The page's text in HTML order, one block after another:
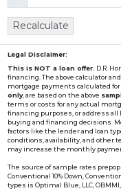
Recalculate
Legal Disclaimer:
This is NOT a loan offer. D.R.
financing. The above calculator
mortgage payments calculated for
only, are based on the above
terms or costs for any actual
financing purposes, or address
buying and financing decisions.
factors like the lender and loan
conditions, availability, and other
may increase the monthly
The source of sample rates
Conventional 10% Down,
types is Optimal Blue, LLC,